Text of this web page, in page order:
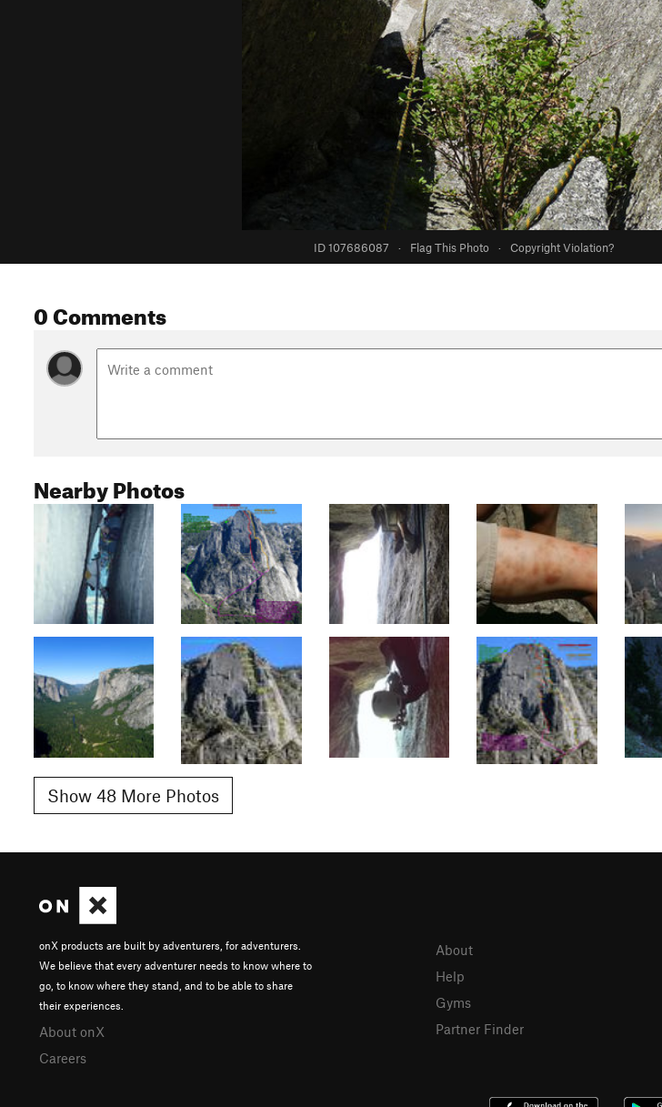
ID 107686087 · Flag This Photo · Copyright Violation?
0 Comments
Nearby Photos
Show 48 More Photos
onX products are built by adventurers, for adventurers.
We believe that every adventurer needs to know where to
go, to know where they stand, and to be able to share
their experiences.
About onX
Careers
About
Help
Gyms
Partner Finder